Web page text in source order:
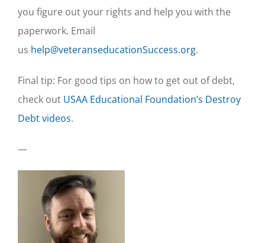
you figure out your rights and help you with the
paperwork. Email
us help@veteranseducationSuccess.org.
Final tip: For good tips on how to get out of debt,
check out USAA Educational Foundation’s Destroy
Debt videos.
—